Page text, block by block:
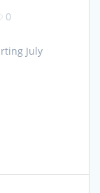
0
July